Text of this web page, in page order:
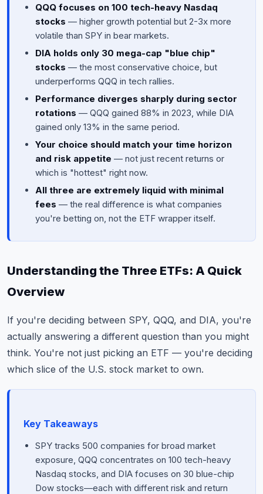
QQQ focuses on 100 tech-heavy Nasdaq
stocks — higher growth potential but 2-3x more
volatile than SPY in bear markets.
DIA holds only 30 mega-cap "blue chip"
stocks — the most conservative choice, but
underperforms QQQ in tech rallies.
Performance diverges sharply during sector
rotations — QQQ gained 88% in 2023, while DIA
gained only 13% in the same period.
Your choice should match your time horizon
and risk appetite — not just recent returns or
which is "hottest" right now.
All three are extremely liquid with minimal
fees — the real difference is what companies
you're betting on, not the ETF wrapper itself.
Understanding the Three ETFs: A Quick
Overview
If you're deciding between SPY, QQQ, and DIA, you're
actually answering a different question than you might
think. You're not just picking an ETF — you're deciding
which slice of the U.S. stock market to own.
Key Takeaways
SPY tracks 500 companies for broad market
exposure, QQQ concentrates on 100 tech-heavy
Nasdaq stocks, and DIA focuses on 30 blue-chip
Dow stocks—each with different risk and return